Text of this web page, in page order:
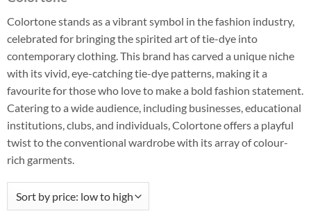
Colortone stands as a vibrant symbol in the fashion industry,
celebrated for bringing the spirited art of tie-dye into
contemporary clothing. This brand has carved a unique niche
with its vivid, eye-catching tie-dye patterns, making it a
favourite for those who love to make a bold fashion statement.
Catering to a wide audience, including businesses, educational
institutions, clubs, and individuals, Colortone offers a playful
twist to the conventional wardrobe with its array of colour-
rich garments.